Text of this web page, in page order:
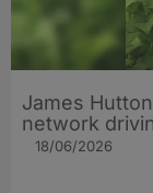
James
network
18/06/2026